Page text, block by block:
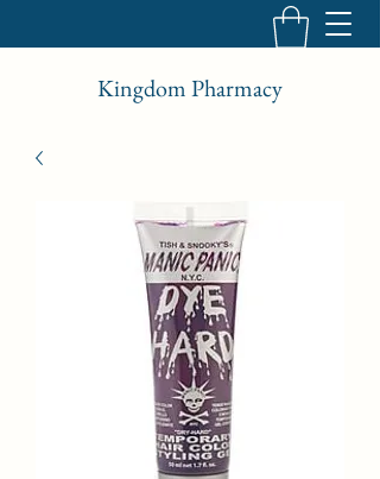
Kingdom Pharmacy